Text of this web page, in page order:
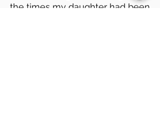
the times my daughter had been